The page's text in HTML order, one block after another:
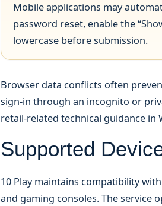
Mobile applications may
password reset, enable the
lowercase before submission.
Browser data conflicts often
sign-in through an incognito or
retail-related technical guidance in
Supported
10 Play maintains compatibility
and gaming consoles. The service